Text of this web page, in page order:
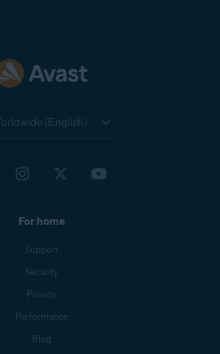
(English)
For home
Support
Security
Privacy
Performance
Blog